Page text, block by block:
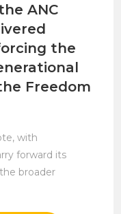
ANC
the
Freedom
with
forward its
broader